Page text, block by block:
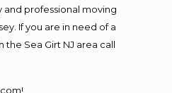
professional moving
If you are in need of a
Sea Girt NJ area call